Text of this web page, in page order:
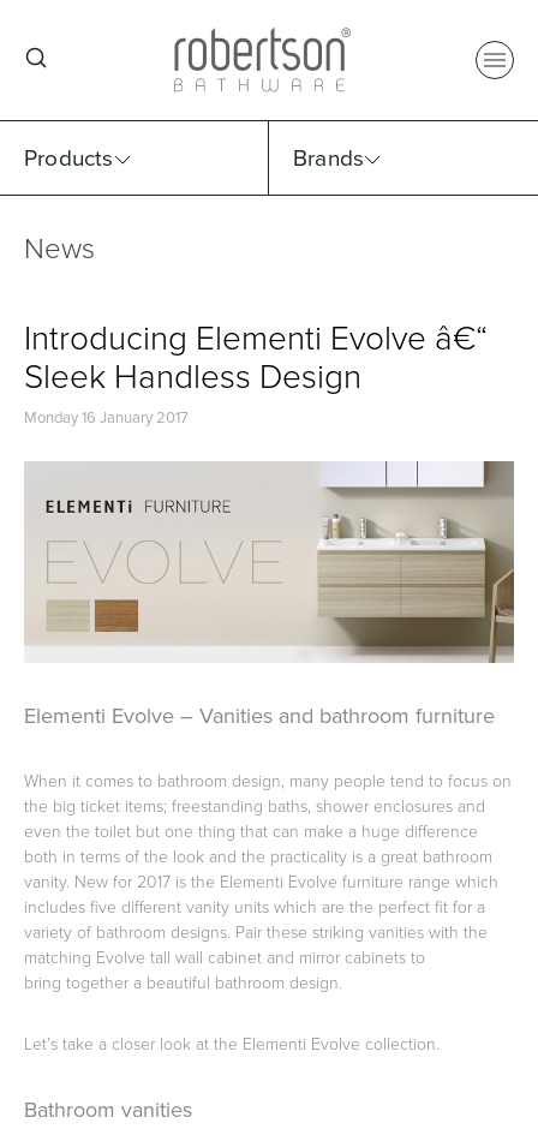
Products Brands
Select Category
Basins Vanities & Furniture
Baths Tapware & Mixers
Select Brand
News
Introducing Elementi Evolve â€“
Sleek Handless Design
Monday 16 January 2017
Elementi Evolve – Vanities and bathroom furniture
When it comes to bathroom design, many people tend to focus on
the big ticket items; freestanding baths, shower enclosures and
even the toilet but one thing that can make a huge difference
both in terms of the look and the practicality is a great bathroom
vanity. New for 2017 is the Elementi Evolve furniture range which
includes five different vanity units which are the perfect fit for a
variety of bathroom designs. Pair these striking vanities with the
matching Evolve tall wall cabinet and mirror cabinets to
bring together a beautiful bathroom design.
Let’s take a closer look at the Elementi Evolve collection.
Bathroom vanities